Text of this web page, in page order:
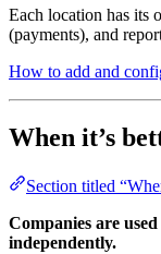
Each location has its
(payments), and
How to add and
When it’s
Section titled
Companies are
independently.